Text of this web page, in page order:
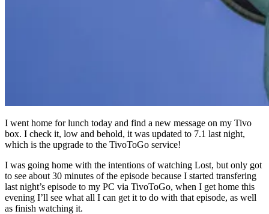
I went home for lunch today and find a new message on my Tivo
box. I check it, low and behold, it was updated to 7.1 last night,
which is the upgrade to the TivoToGo service!
I was going home with the intentions of watching Lost, but only got
to see about 30 minutes of the episode because I started transfering
last night’s episode to my PC via TivoToGo, when I get home this
evening I’ll see what all I can get it to do with that episode, as well
as finish watching it.